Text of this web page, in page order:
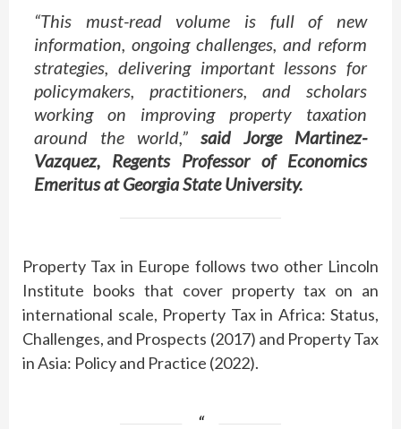
“This must-read volume is full of new
information, ongoing challenges, and reform
strategies, delivering important lessons for
policymakers, practitioners, and scholars
working on improving property taxation
around the world,” said Jorge Martinez-
Vazquez, Regents Professor of Economics
Emeritus at Georgia State University.
Property Tax in Europe follows two other Lincoln
Institute books that cover property tax on an
international scale, Property Tax in Africa: Status,
Challenges, and Prospects (2017) and Property Tax
in Asia: Policy and Practice (2022).